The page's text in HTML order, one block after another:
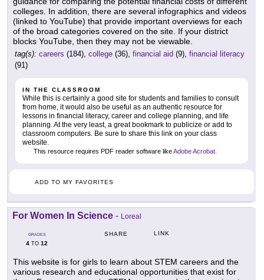
colleges. In addition, there are several infographics and videos
(linked to YouTube) that provide important overviews for each
of the broad categories covered on the site. If your district
blocks YouTube, then they may not be viewable.
tag(s): careers (184), college (36), financial aid (9), financial literacy
(91)
IN THE CLASSROOM
While this is certainly a good site for students and families to consult
from home, it would also be useful as an authentic resource for
lessons in financial literacy, career and college planning, and life
planning. At the very least, a great bookmark to publicize or add to
classroom computers. Be sure to share this link on your class
website.
This resource requires PDF reader software likeAdobe Acrobat
ADD TO MY FAVORITES
For Women In Science - Loreal
GRADES
4 TO 12
SHARE LINK
This website is for girls to learn about STEM careers and the
various research and educational opportunities that exist for